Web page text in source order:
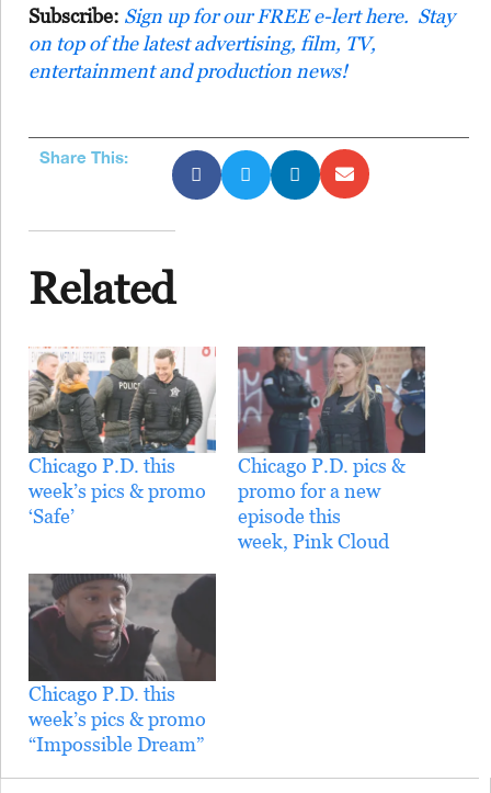
Subscribe: Sign up for our FREE e-lert here. Stay
on top of the latest advertising, film, TV,
entertainment and production news!
Share This:
Related
Chicago P.D. this
week’s pics & promo
‘Safe’
Chicago P.D. pics &
promo for a new
episode this
week, Pink Cloud
Chicago P.D. this
week’s pics & promo
“Impossible Dream”